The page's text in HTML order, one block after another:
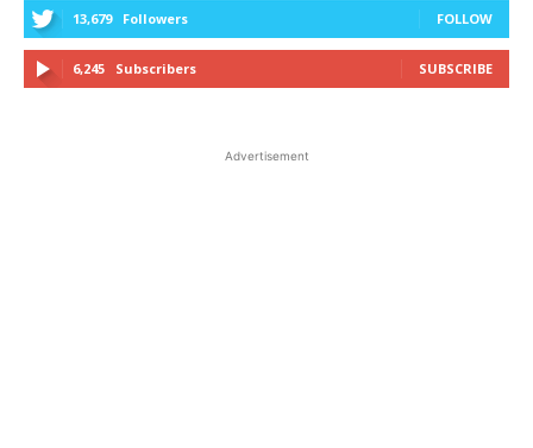
13,679 Followers FOLLOW
6,245 Subscribers SUBSCRIBE
Advertisement